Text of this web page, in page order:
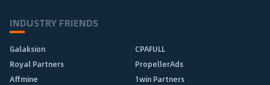
INDUSTRY FRIENDS
Galaksion
CPAFULL
Royal Partners
PropellerAds
Affmine
1win Partners